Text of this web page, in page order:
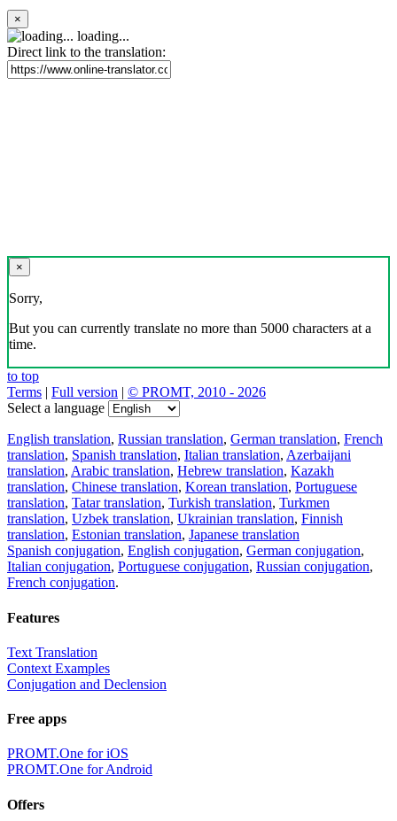
×
loading...
Direct link to the translation:
×
Sorry,
But you can currently translate no more than 5000 characters at a
time.
to top
Terms | Full version | © PROMT, 2010 - 2026
Select a language
English translation, Russian translation, German translation, French
translation, Spanish translation, Italian translation, Azerbaijani
translation, Arabic translation, Hebrew translation, Kazakh
translation, Chinese translation, Korean translation, Portuguese
translation, Tatar translation, Turkish translation, Turkmen
translation, Uzbek translation, Ukrainian translation, Finnish
translation, Estonian translation, Japanese translation
Spanish conjugation, English conjugation, German conjugation,
Italian conjugation, Portuguese conjugation, Russian conjugation,
French conjugation.
Features
Text Translation
Context Examples
Conjugation and Declension
Free apps
PROMT.One for iOS
PROMT.One for Android
Offers